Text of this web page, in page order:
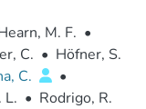
M. F. •
C. • Höfner, S.
C.
•
L. • Rodrigo, R.